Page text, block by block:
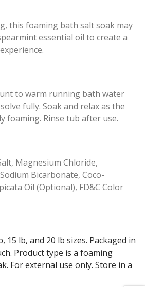
this foaming bath salt soak may
essential oil to create a
to warm running bath water
fully. Soak and relax as the
foaming. Rinse tub after use.
Magnesium Chloride,
Bicarbonate, Coco-
Oil (Optional), FD&C Color
15 lb, and 20 lb sizes. Packaged in
Product type is a foaming
For external use only. Store in a